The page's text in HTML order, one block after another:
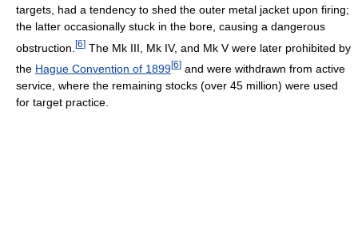
targets, had a tendency to shed the outer metal jacket upon firing;
the latter occasionally stuck in the bore, causing a dangerous
obstruction. [6] The Mk III, Mk IV, and Mk V were later prohibited by
the Hague Convention of 1899[6] and were withdrawn from active
service, where the remaining stocks (over 45 million) were used
for target practice.